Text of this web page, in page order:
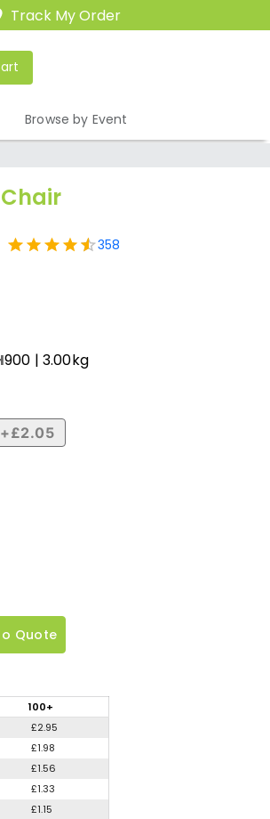
Track My Order
Browse by Event
358
900 | 3.00kg
+£2.05
Quote
100+
£2.95
£1.98
£1.56
£1.33
£1.15